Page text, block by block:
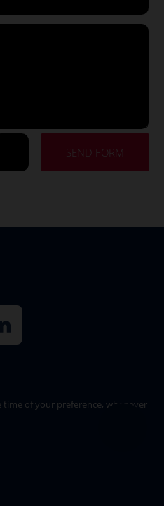
SEND FORM
of your preference, whenever